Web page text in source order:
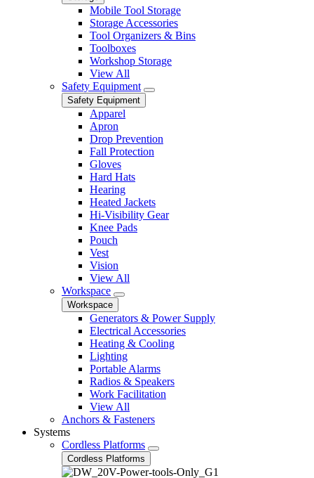
Mobile Tool Storage
Storage Accessories
Tool Organizers & Bins
Toolboxes
Workshop Storage
View All
Safety Equipment
Safety Equipment
Apparel
Apron
Drop Prevention
Fall Protection
Gloves
Hard Hats
Hearing
Heated Jackets
Hi-Visibility Gear
Knee Pads
Pouch
Vest
Vision
View All
Workspace
Workspace
Generators & Power Supply
Electrical Accessories
Heating & Cooling
Lighting
Portable Alarms
Radios & Speakers
Work Facilitation
View All
Anchors & Fasteners
Systems
Cordless Platforms
Cordless Platforms